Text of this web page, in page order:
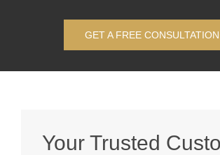
GET A FREE CONSULTATION
Your Trusted